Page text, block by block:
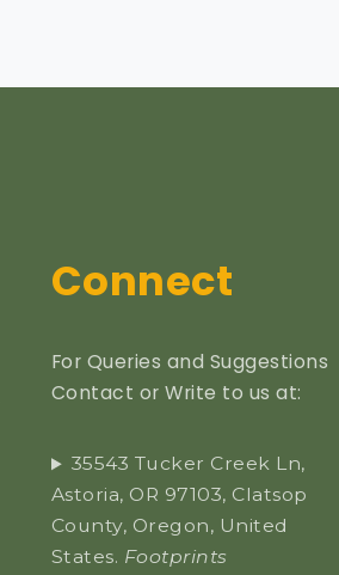
Connect
For Queries and Suggestions
Contact or Write to us at:
35543 Tucker Creek Ln,
Astoria, OR 97103, Clatsop
County, Oregon, United
States. Footprints